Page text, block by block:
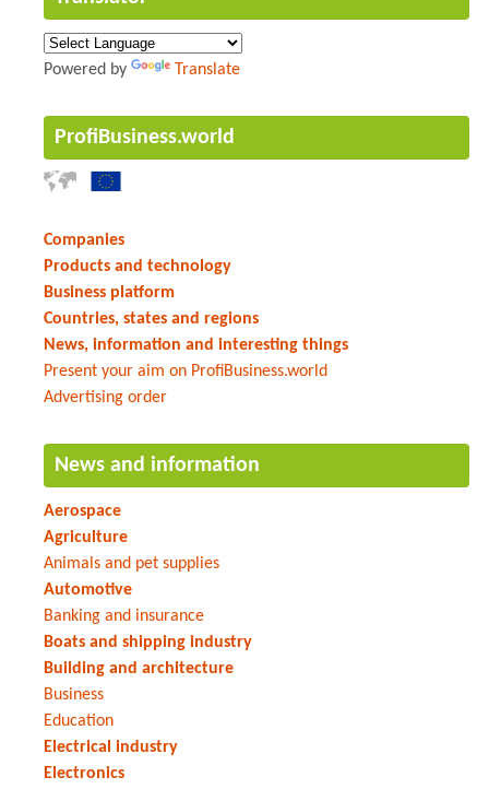
Powered by Translate
ProfiBusiness.world
Companies
Products and technology
Business platform
Countries, states and regions
News, information and interesting things
Present your aim on ProfiBusiness.world
Advertising order
News and information
Aerospace
Agriculture
Animals and pet supplies
Automotive
Banking and insurance
Boats and shipping industry
Building and architecture
Business
Education
Electrical industry
Electronics